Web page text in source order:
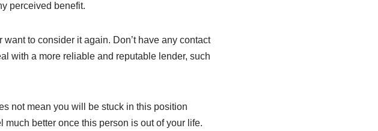
perceived benefit.
to consider it again. Don’t have any contact
with a more reliable and reputable lender, such
not mean you will be stuck in this position
better once this person is out of your life.